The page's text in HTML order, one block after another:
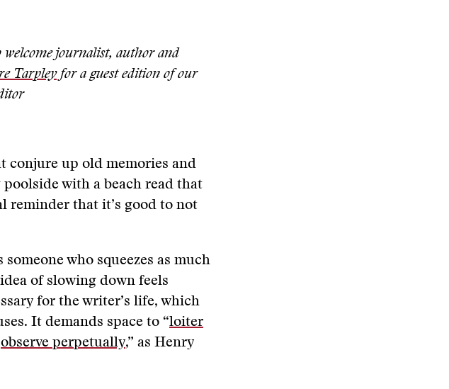
welcome journalist, author and
Tarpleyfor a guest edition of our
conjure up old memories and
poolside with a beach read that
reminder that it’s good to not
who squeezes as much
of slowing down feels
for the writer’s life, which
It demands space to “loiter
observe perpetually,” as Henry